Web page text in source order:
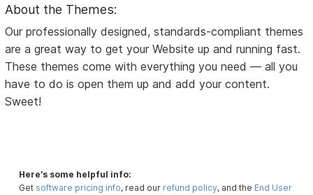
About the Themes:
Our professionally designed, standards-compliant themes
are a great way to get your Website up and running fast.
These themes come with everything you need — all you
have to do is open them up and add your content.
Sweet!
Here’s some helpful info:
Get software pricing info, read our refund policy, and the End User